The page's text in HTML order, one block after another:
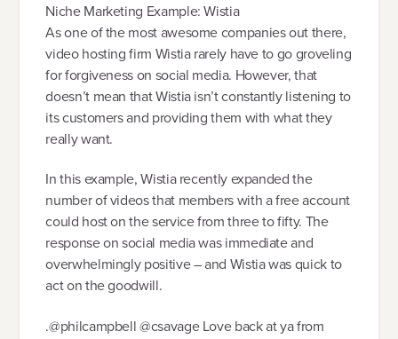
Niche Marketing Example: Wistia
As one of the most awesome companies out there,
video hosting firm Wistia rarely have to go groveling
for forgiveness on social media. However, that
doesn’t mean that Wistia isn’t constantly listening to
its customers and providing them with what they
really want.
In this example, Wistia recently expanded the
number of videos that members with a free account
could host on the service from three to fifty. The
response on social media was immediate and
overwhelmingly positive – and Wistia was quick to
act on the goodwill.
.@philcampbell @csavage Love back at ya from